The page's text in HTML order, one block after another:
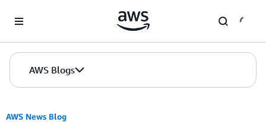
AWS Blogs
AWS News Blog